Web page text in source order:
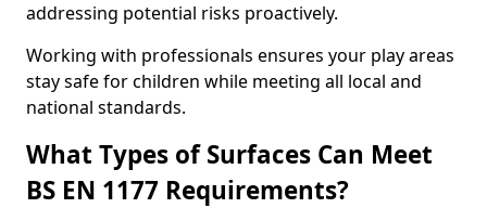
addressing potential risks proactively.
Working with professionals ensures your play areas
stay safe for children while meeting all local and
national standards.
What Types of Surfaces Can Meet
BS EN 1177 Requirements?